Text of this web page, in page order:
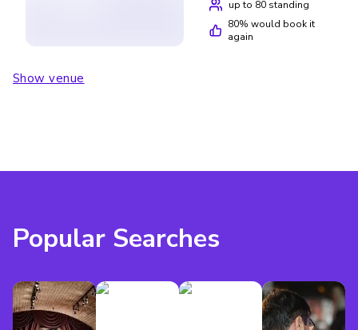
you’re a big football fan or have kids who’ll enjoy the
up to 80 standing
80% would book it
again
Show venue
Popular Searches